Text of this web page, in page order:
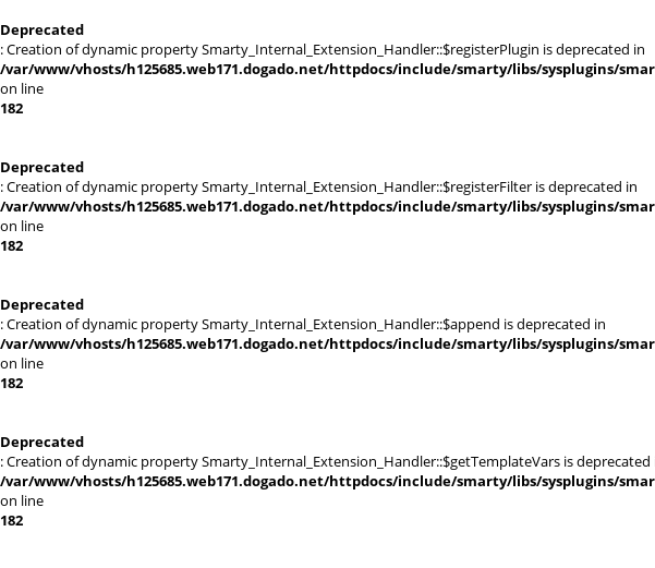
Deprecated
: Creation of dynamic property Smarty_Internal_Extension_Handler::$registerPlugin is deprecated in
/var/www/vhosts/h125685.web171.dogado.net/httpdocs/include/smarty/libs/sysplugins/
on line
182
Deprecated
: Creation of dynamic property Smarty_Internal_Extension_Handler::$registerFilter is deprecated in
/var/www/vhosts/h125685.web171.dogado.net/httpdocs/include/smarty/libs/sysplugins/
on line
182
Deprecated
: Creation of dynamic property Smarty_Internal_Extension_Handler::$append is deprecated in
/var/www/vhosts/h125685.web171.dogado.net/httpdocs/include/smarty/libs/sysplugins/
on line
182
Deprecated
: Creation of dynamic property Smarty_Internal_Extension_Handler::$getTemplateVars is deprecated
/var/www/vhosts/h125685.web171.dogado.net/httpdocs/include/smarty/libs/sysplugins/
on line
182